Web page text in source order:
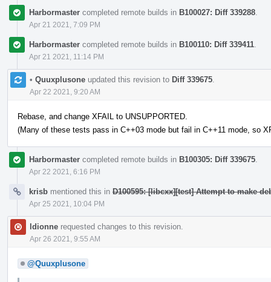
Harbormaster completed remote builds in B100027: Diff 339288
Apr 21 2021, 7:09 PM
Harbormaster completed remote builds in B100110: Diff 339411
Apr 21 2021, 11:14 PM
• Quuxplusone updated this revision to Diff 339675
Apr 22 2021, 9:20 AM
Rebase, and change XFAIL to UNSUPPORTED.
(Many of these tests pass in C++03 mode but fail in C++11 mode, so
Harbormaster completed remote builds in B100305: Diff 339675
Apr 22 2021, 6:16 PM
krisb mentioned this in D100595: [libcxx][test] Attempt to make
Apr 25 2021, 10:04 PM
ldionne requested changes to this revision.
Apr 26 2021, 9:55 AM
@Quuxplusone